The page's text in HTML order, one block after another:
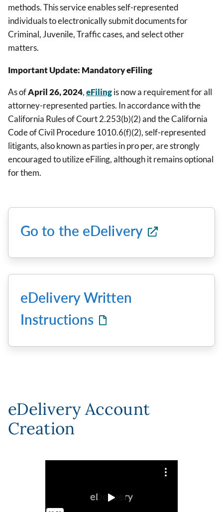
methods. This service enables self-represented
individuals to electronically submit documents for
Criminal, Juvenile, Traffic cases, and select other
matters.
Important Update: Mandatory eFiling
As ofApril 26, 2024,eFilingis now a requirement for all
attorney-represented parties. In accordance with the
California Rules of Court 2.253(b)(2) and the California
Code of Civil Procedure 1010.6(f)(2), self-represented
litigants, also known as parties in pro per, are strongly
encouraged to utilize eFiling, although it remains optional
for them.
Go to the eDelivery
eDelivery Written
Instructions
eDelivery Account
Creation